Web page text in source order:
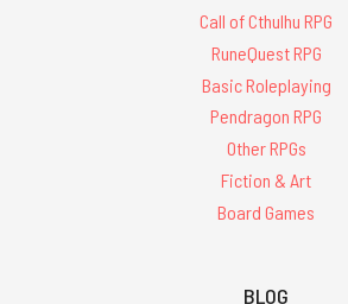
Call of Cthulhu RPG
RuneQuest RPG
Basic Roleplaying
Pendragon RPG
Other RPGs
Fiction & Art
Board Games
BLOG